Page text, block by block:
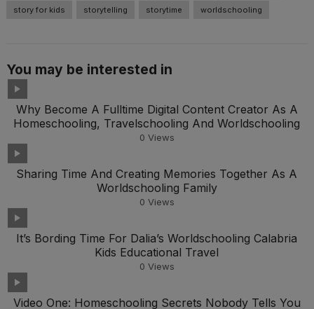
story for kids storytelling storytime worldschooling
You may be interested in
Why Become A Fulltime Digital Content Creator As A
Homeschooling, Travelschooling And Worldschooling
0 Views
Sharing Time And Creating Memories Together As A
Worldschooling Family
0 Views
It’s Bording Time For Dalia’s Worldschooling Calabria
Kids Educational Travel
0 Views
Video One: Homeschooling Secrets Nobody Tells You